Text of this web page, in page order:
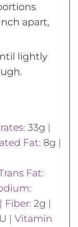
apart,
lightly
33g |
Fat: 8g |
Fat:
| Fiber: 2g |
| Vitamin